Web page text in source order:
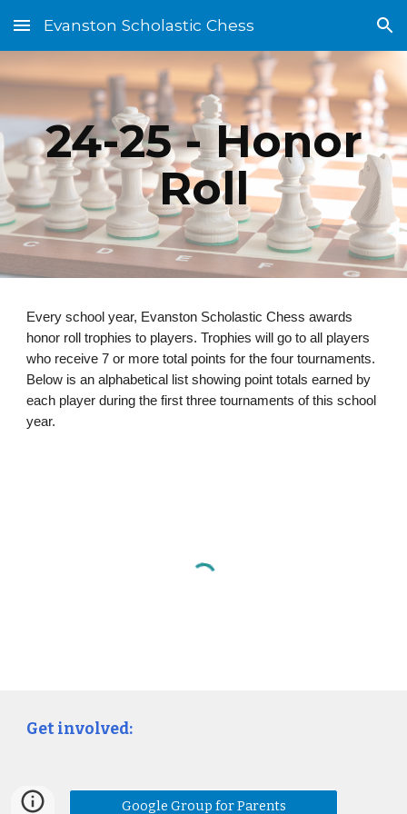
Skip to main content Skip to navigation
Evanston Scholastic Chess
24-25 - Honor
Roll
Every school year, Evanston Scholastic Chess awards
honor roll trophies to players. Trophies will go to all players
who receive 7 or more total points for the four tournaments.
Below is an alphabetical list showing point totals earned by
each player during the first three tournaments of this school
year.
Get involved:
Google Group for Parents